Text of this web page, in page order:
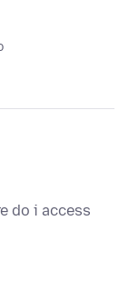
do i access